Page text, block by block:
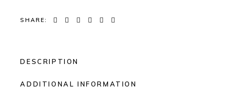
SHARE:
DESCRIPTION
ADDITIONAL INFORMATION